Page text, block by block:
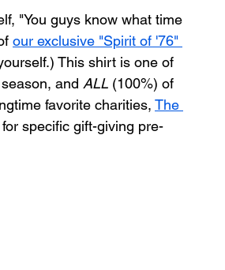
"You guys know what time
our exclusive "Spirit of '76"
This shirt is one of
and ALL (100%) of
favorite charities, The
specific gift-giving pre-